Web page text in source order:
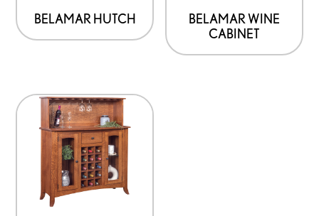
BELAMAR HUTCH
BELAMAR WINE
CABINET